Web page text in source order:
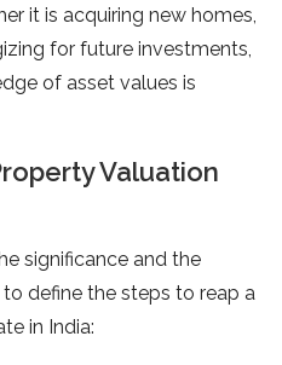
it is acquiring new homes,
for future investments,
of asset values is
Valuation
significance and the
define the steps to reap a
in India: